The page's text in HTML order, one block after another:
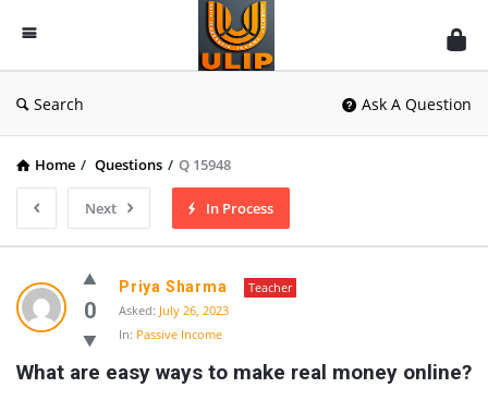
UlipIndia
Discussion
Forum
Search Ask A Question
Home / Questions / Q 15948
Next In Process
0
Priya Sharma
Teacher
Asked: July 26, 2023
In: Passive Income
What are easy ways to make real money online?